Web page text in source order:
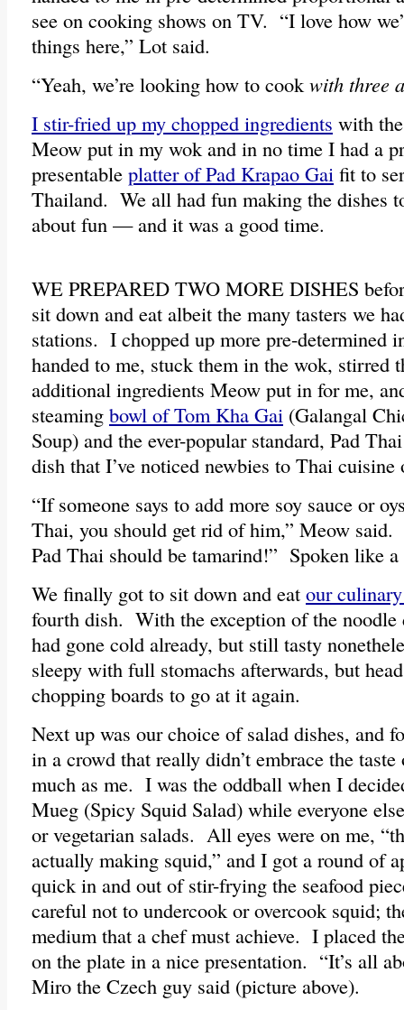
see on cooking shows on TV. “I love how
things here,” Lot said.
“Yeah, we’re looking how to cookwith three
I stir-fried up my chopped ingredients with
Meow put in my wok and in no time I had a
presentable platter of Pad Krapao Gai fit to
Thailand. We all had fun making the
about fun — and it was a good time.
WE PREPARED TWO MORE DISHES
sit down and eat albeit the many tasters we
stations. I chopped up more pre-determined
handed to me, stuck them in the wok, stirred
additional ingredients Meow put in for me,
steaming bowl of Tom Kha Gai (Galangal
Soup) and the ever-popular standard, Pad
dish that I’ve noticed newbies to Thai
“If someone says to add more soy sauce or
Thai, you should get rid of him,” Meow said.
Pad Thai should be tamarind!” Spoken like
We finally got to sit down and eat our
fourth dish. With the exception of the noodle
had gone cold already, but still tasty
sleepy with full stomachs afterwards, but
chopping boards to go at it again.
Next up was our choice of salad dishes, and
in a crowd that really didn’t embrace the
much as me. I was the oddball when I
Mueg (Spicy Squid Salad) while everyone
or vegetarian salads. All eyes were on me,
actually making squid,” and I got a round of
quick in and out of stir-frying the seafood
careful not to undercook or overcook squid;
medium that a chef must achieve. I placed
on the plate in a nice presentation. “It’s all
Miro the Czech guy said (picture above).